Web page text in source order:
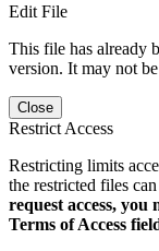
Edit File
This file has already
version. It may not
Close
Restrict Access
Restricting limits
the restricted files
request access,
Terms of Access